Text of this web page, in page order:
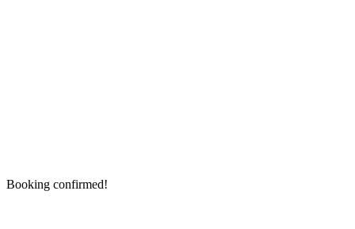
Booking confirmed!